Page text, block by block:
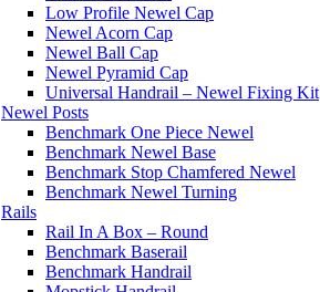
Low Profile Newel Cap
Newel Acorn Cap
Newel Ball Cap
Newel Pyramid Cap
Universal Handrail – Newel Fixing Kit
Newel Posts
Benchmark One Piece Newel
Benchmark Newel Base
Benchmark Stop Chamfered Newel
Benchmark Newel Turning
Rails
Rail In A Box – Round
Benchmark Baserail
Benchmark Handrail